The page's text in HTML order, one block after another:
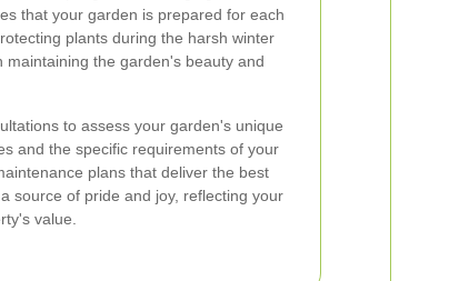
that your garden is prepared for each
plants during the harsh winter
the garden's beauty and
to assess your garden's unique
and the specific requirements of your
plans that deliver the best
source of pride and joy, reflecting your
value.